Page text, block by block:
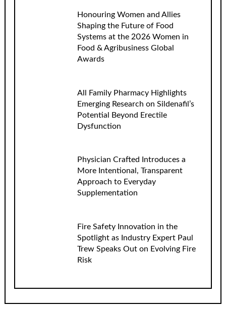
Honouring Women and Allies
Shaping the Future of Food
Systems at the 2026 Women in
Food & Agribusiness Global
Awards
All Family Pharmacy Highlights
Emerging Research on Sildenafil’s
Potential Beyond Erectile
Dysfunction
Physician Crafted Introduces a
More Intentional, Transparent
Approach to Everyday
Supplementation
Fire Safety Innovation in the
Spotlight as Industry Expert Paul
Trew Speaks Out on Evolving Fire
Risk